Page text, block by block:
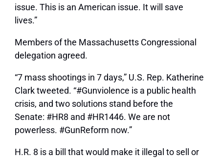
issue. This is an American issue. It will save
lives.”
Members of the Massachusetts Congressional
delegation agreed.
“7 mass shootings in 7 days,” U.S. Rep. Katherine
Clark tweeted. “#Gunviolence is a public health
crisis, and two solutions stand before the
Senate: #HR8 and #HR1446. We are not
powerless. #GunReform now.”
H.R. 8 is a bill that would make it illegal to sell or